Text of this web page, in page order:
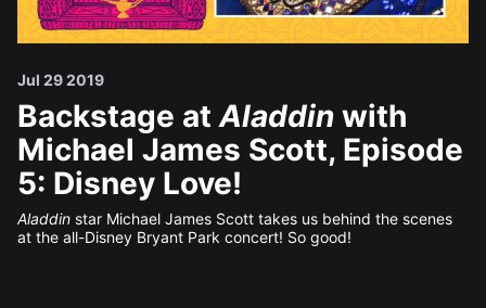
Jul 29 2019
Backstage atAladdin with
Michael James Scott, Episode
5: Disney Love!
Aladdin star Michael James Scott takes us behind the scenes
at the all-Disney Bryant Park concert! So good!